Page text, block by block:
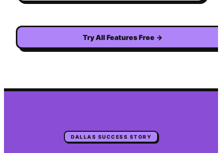
Try All Features Free →
DALLAS SUCCESS STORY